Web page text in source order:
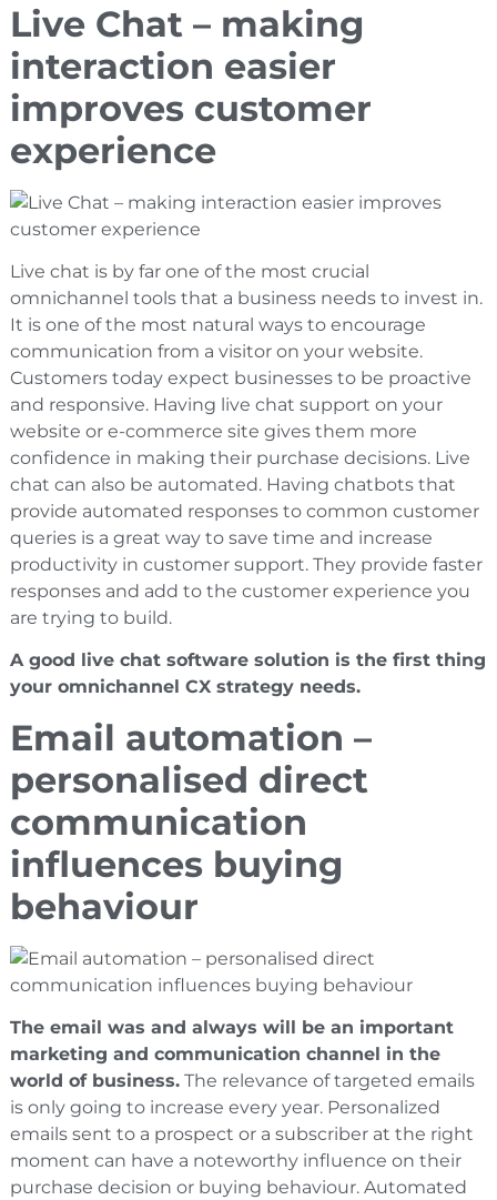
Live Chat – making
interaction easier
improves customer
experience
Live chat is by far one of the most crucial
omnichannel tools that a business needs to invest in.
It is one of the most natural ways to encourage
communication from a visitor on your website.
Customers today expect businesses to be proactive
and responsive. Having live chat support on your
website or e-commerce site gives them more
confidence in making their purchase decisions. Live
chat can also be automated. Having chatbots that
provide automated responses to common customer
queries is a great way to save time and increase
productivity in customer support. They provide faster
responses and add to the customer experience you
are trying to build.
A good live chat software solution is the first thing
your omnichannel CX strategy needs.
Email automation –
personalised direct
communication
influences buying
behaviour
The email was and always will be an important
marketing and communication channel in the
world of business.The relevance of targeted emails
is only going to increase every year. Personalized
emails sent to a prospect or a subscriber at the right
moment can have a noteworthy influence on their
purchase decision or buying behaviour. Automated